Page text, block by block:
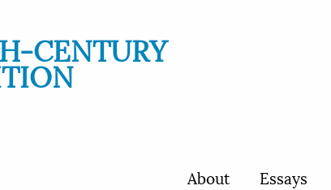
CENTURY
About Essays